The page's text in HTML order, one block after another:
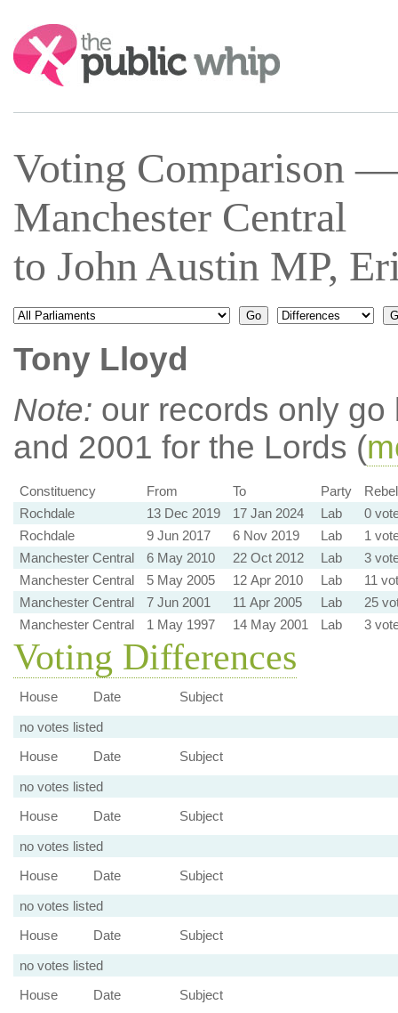
Search:
Voting Comparison
Manchester Central
to John Austin MP,
Tony Lloyd
Note: our records only
and 2001 for the Lords (
Constituency From To Party
Rochdale
13 Dec 2019 17 Jan 2024 Lab
0
Rochdale
9 Jun 2017 6 Nov 2019 Lab
1
Manchester Central
6 May 2010 22 Oct 2012 Lab
3
Manchester Central
5 May 2005 12 Apr 2010 Lab
11
Manchester Central
7 Jun 2001 11 Apr 2005 Lab
25
Manchester Central
1 May 1997 14 May 2001 Lab 3
Voting Differences
House Date
Subject
no votes listed
House
Date
Subject
no votes listed
House
Date
Subject
no votes listed
House
Date
Subject
no votes listed
House
Date
Subject
no votes listed
House
Date Subject